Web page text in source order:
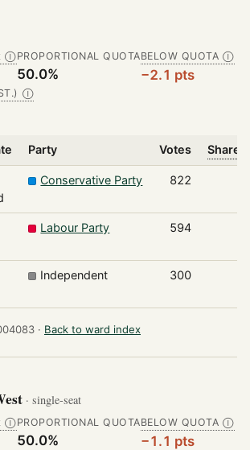
ⒾPROPORTIONAL QUOTA
50.0%
BELOW QUOTA Ⓘ
−2.1 pts
Ⓘ
Party Votes Share
Conservative Party 822
Labour Party 594
Independent 300
· Back to ward index
· single-seat
ⒾPROPORTIONAL QUOTA
50.0%
BELOW QUOTA Ⓘ
−1.1 pts